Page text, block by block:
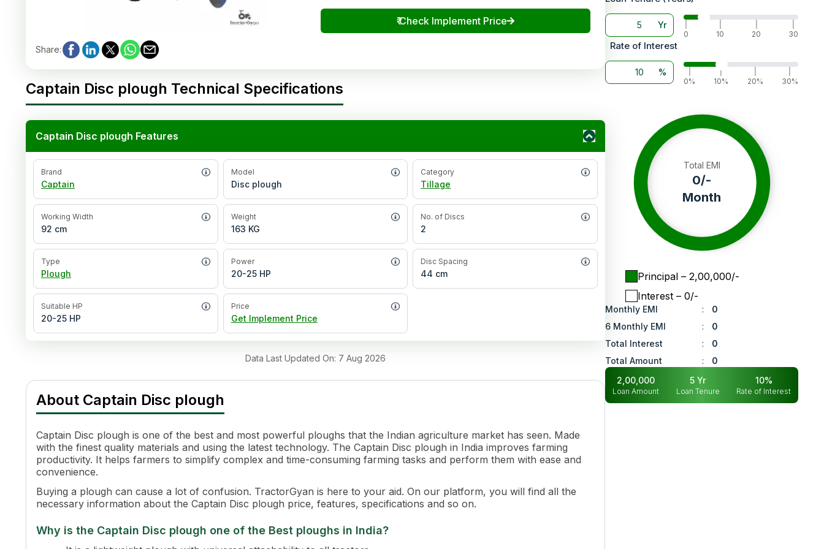
Share:
₹Check Implement Price
Captain Disc plough Technical Specifications
Captain Disc plough Features
Brand
Captain
Model
Disc plough
Category
Tillage
Working Width
92 cm
Weight
163 KG
No. of Discs
2
Type
Plough
Power
20-25 HP
Disc Spacing
44 cm
Suitable HP
20-25 HP
Price
Get Implement Price
Data Last Updated On: 7 Aug 2026
About Captain Disc plough
Captain Disc plough is one of the best and most powerful ploughs that the Indian agriculture market has seen. Made
with the finest quality materials and using the latest technology. The Captain Disc plough in India improves farming
productivity. It helps farmers to simplify complex and time-consuming farming tasks and perform them with ease and
convenience.
Buying a plough can cause a lot of confusion. TractorGyan is here to your aid. On our platform, you will find all the
necessary information about the Captain Disc plough price, features, specifications and so on.
Why is the Captain Disc plough one of the Best ploughs in India?
Yr
0
10
20
30
Rate of Interest
%
0%
|
10%
20%
30%
Total EMI
0/-
Month
Principal– ₹ 2,00,000/-
Interest– ₹ 0/-
Monthly EMI :
0
6 Monthly EMI
:
0
Total Interest
:
0
Total Amount
:
0
2,00,000
Loan Amount
5 Yr
Loan Tenure
10%
Rate of Interest